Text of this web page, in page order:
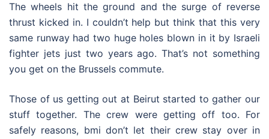
The wheels hit the ground and the surge of reverse
thrust kicked in. I couldn’t help but think that this very
same runway had two huge holes blown in it by Israeli
fighter jets just two years ago. That’s not something
you get on the Brussels commute.
Those of us getting out at Beirut started to gather our
stuff together. The crew were getting off too. For
safely reasons, bmi don’t let their crew stay over in